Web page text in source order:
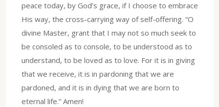
peace today, by God’s grace, if I choose to embrace
His way, the cross-carrying way of self-offering. “O
divine Master, grant that I may not so much seek to
be consoled as to console, to be understood as to
understand, to be loved as to love. For it is in giving
that we receive, it is in pardoning that we are
pardoned, and it is in dying that we are born to
eternal life.” Amen!